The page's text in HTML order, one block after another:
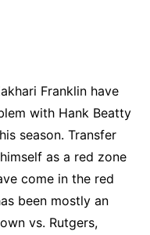
Franklin have
with Hank Beatty
season. Transfer
as a red zone
come in the red
been mostly an
vs. Rutgers,